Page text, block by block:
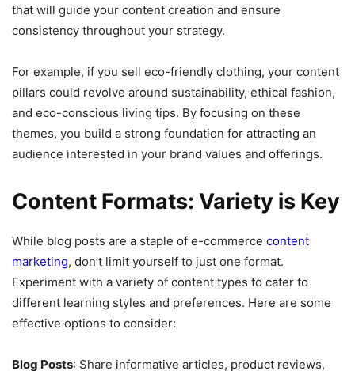
that will guide your content creation and ensure
consistency throughout your strategy.
For example, if you sell eco-friendly clothing, your content
pillars could revolve around sustainability, ethical fashion,
and eco-conscious living tips. By focusing on these
themes, you build a strong foundation for attracting an
audience interested in your brand values and offerings.
Content Formats: Variety is Key
While blog posts are a staple of e-commerce content
marketing, don’t limit yourself to just one format.
Experiment with a variety of content types to cater to
different learning styles and preferences. Here are some
effective options to consider:
Blog Posts: Share informative articles, product reviews,